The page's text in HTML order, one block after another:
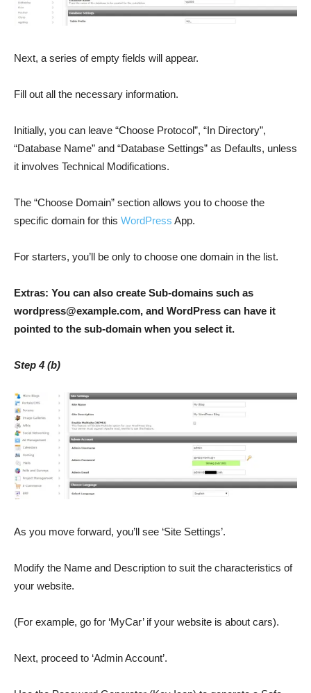
Next, a series of empty fields will appear.
Fill out all the necessary information.
Initially, you can leave “Choose Protocol”, “In Directory”,
“Database Name” and “Database Settings” as Defaults, unless
it involves Technical Modifications.
The “Choose Domain” section allows you to choose the
specific domain for this WordPress App.
For starters, you’ll be only to choose one domain in the list.
Extras: You can also create Sub-domains such as
wordpress@example.com, and WordPress can have it
pointed to the sub-domain when you select it.
Step 4 (b)
As you move forward, you’ll see ‘Site Settings’.
Modify the Name and Description to suit the characteristics of
your website.
(For example, go for ‘MyCar’ if your website is about cars).
Next, proceed to ‘Admin Account’.